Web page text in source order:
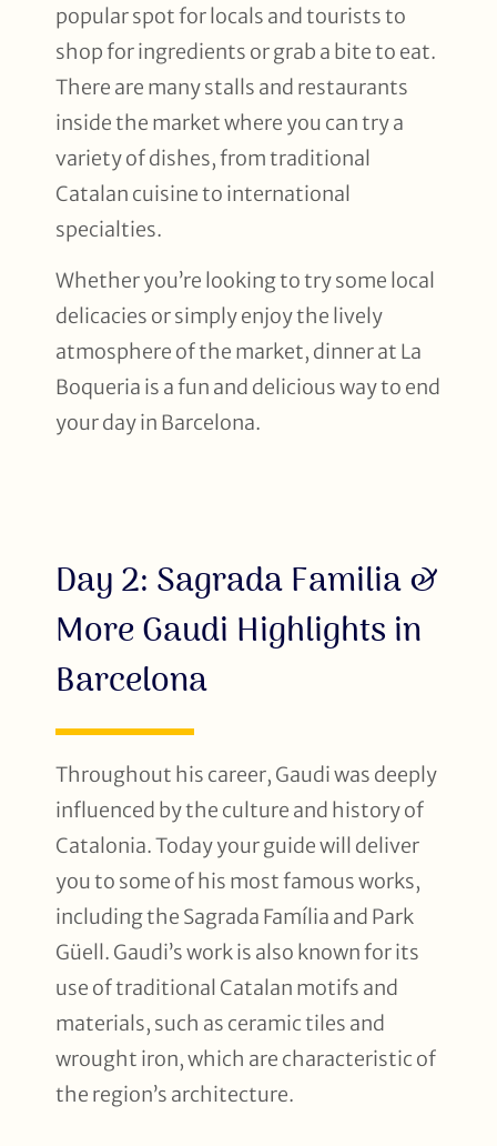
popular spot for locals and tourists to
shop for ingredients or grab a bite to eat.
There are many stalls and restaurants
inside the market where you can try a
variety of dishes, from traditional
Catalan cuisine to international
specialties.
Whether you’re looking to try some local
delicacies or simply enjoy the lively
atmosphere of the market, dinner at La
Boqueria is a fun and delicious way to end
your day in Barcelona.
Day 2: Sagrada Familia &
More Gaudi Highlights in
Barcelona
Throughout his career, Gaudi was deeply
influenced by the culture and history of
Catalonia. Today your guide will deliver
you to some of his most famous works,
including the Sagrada Família and Park
Güell. Gaudi’s work is also known for its
use of traditional Catalan motifs and
materials, such as ceramic tiles and
wrought iron, which are characteristic of
the region’s architecture.